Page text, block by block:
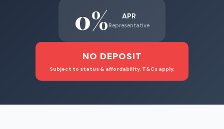
0% APR
Representative
NO DEPOSIT
Subject to status & affordability. T&Cs apply.